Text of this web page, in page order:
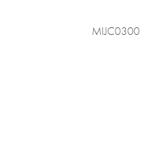
MIJC0300